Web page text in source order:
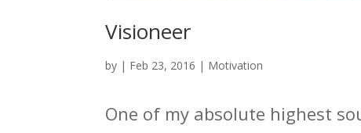
Visioneer
by | Feb 23, 2016 | Motivation
One of my absolute highest